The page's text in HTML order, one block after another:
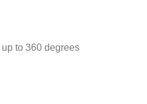
to 360 degrees